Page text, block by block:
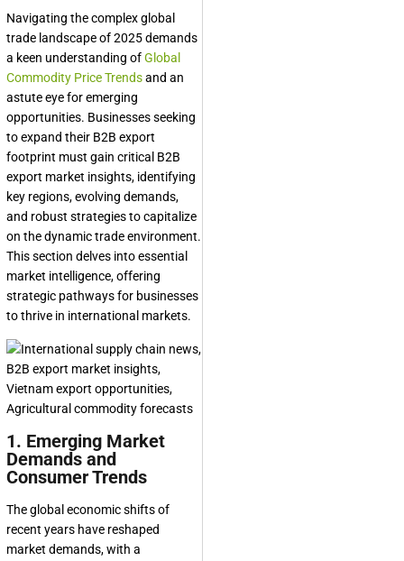
Navigating the complex global
trade landscape of 2025 demands
a keen understanding ofGlobal
Commodity Price Trendsand an
astute eye for emerging
opportunities. Businesses seeking
to expand their B2B export
footprint must gain critical B2B
export market insights, identifying
key regions, evolving demands,
and robust strategies to capitalize
on the dynamic trade environment.
This section delves into essential
market intelligence, offering
strategic pathways for businesses
to thrive in international markets.
1. Emerging Market
Demands and
Consumer Trends
The global economic shifts of
recent years have reshaped
market demands, with a